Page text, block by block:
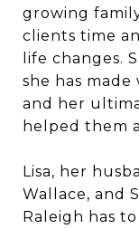
growing
clients time
life changes.
she has
and her
helped them
Lisa, her
Wallace, and
Raleigh has